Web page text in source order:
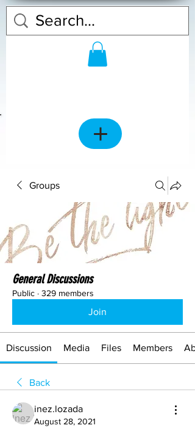
Groups
General Discussions
Public · 329 members
Join
Discussion Media Files Members
Back
inez.lozada
August 28, 2021